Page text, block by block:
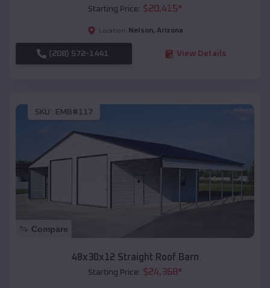
Starting Price: $20,415*
Location: Nelson, Arizona
(208) 572-1441 View Details
SKU : EMB#117
Compare
48x30x12 Straight Roof Barn
Starting Price: $24,368*